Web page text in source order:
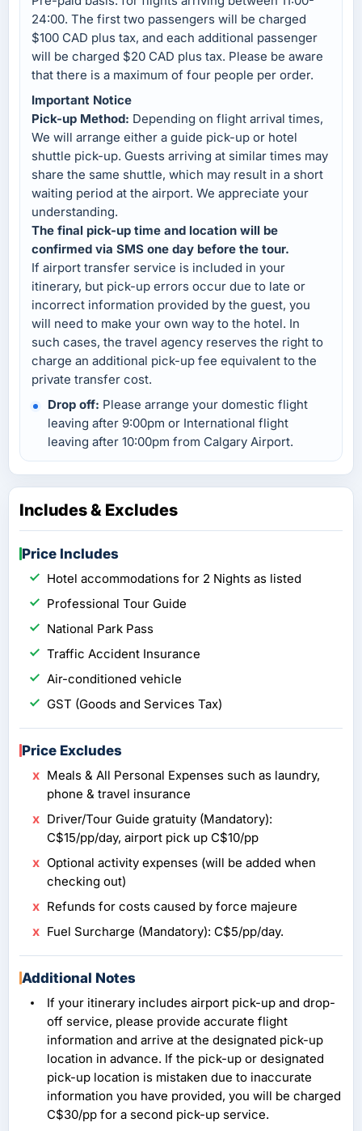
24:00. The first two passengers will be charged
$100 CAD plus tax, and each additional passenger
will be charged $20 CAD plus tax. Please be aware
that there is a maximum of four people per order.
Important Notice
Pick-up Method: Depending on flight arrival times,
We will arrange either a guide pick-up or hotel
shuttle pick-up. Guests arriving at similar times may
share the same shuttle, which may result in a short
waiting period at the airport. We appreciate your
understanding.
The final pick-up time and location will be
confirmed via SMS one day before the tour.
If airport transfer service is included in your
itinerary, but pick-up errors occur due to late or
incorrect information provided by the guest, you
will need to make your own way to the hotel. In
such cases, the travel agency reserves the right to
charge an additional pick-up fee equivalent to the
private transfer cost.
Drop off: Please arrange your domestic flight
leaving after 9:00pm or International flight
leaving after 10:00pm from Calgary Airport.
Includes & Excludes
Price Includes
Hotel accommodations for 2 Nights as listed
Professional Tour Guide
National Park Pass
Traffic Accident Insurance
Air-conditioned vehicle
GST (Goods and Services Tax)
Price Excludes
Meals & All Personal Expenses such as laundry,
phone & travel insurance
Driver/Tour Guide gratuity (Mandatory):
C$15/pp/day, airport pick up C$10/pp
Optional activity expenses (will be added when
checking out)
Refunds for costs caused by force majeure
Fuel Surcharge (Mandatory): C$5/pp/day.
Additional Notes
If your itinerary includes airport pick-up and drop-
off service, please provide accurate flight
information and arrive at the designated pick-up
location in advance. If the pick-up or designated
pick-up location is mistaken due to inaccurate
information you have provided, you will be charged
C$30/pp for a second pick-up service.